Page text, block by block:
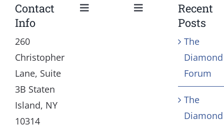
Contact
Info
260
Christopher
Lane, Suite
3B Staten
Island, NY
10314
Toggle
Our Mission and Vision
Toggle
Navigation
Education
Community
Recent
Posts
The
Diamond
Forum
The
Diamond